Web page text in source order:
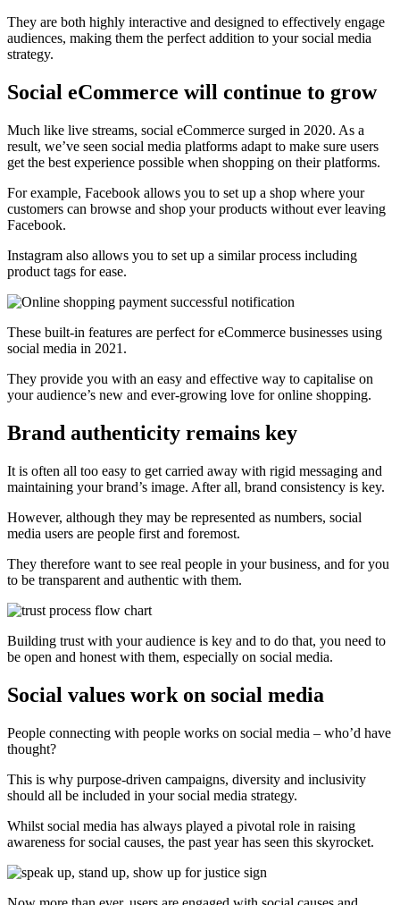
They are both highly interactive and designed to effectively engage
audiences, making them the perfect addition to your social media
strategy.
Social eCommerce will continue to grow
Much like live streams, social eCommerce surged in 2020. As a
result, we’ve seen social media platforms adapt to make sure users
get the best experience possible when shopping on their platforms.
For example, Facebook allows you to set up a shop where your
customers can browse and shop your products without ever leaving
Facebook.
Instagram also allows you to set up a similar process including
product tags for ease.
These built-in features are perfect for eCommerce businesses using
social media in 2021.
They provide you with an easy and effective way to capitalise on
your audience’s new and ever-growing love for online shopping.
Brand authenticity remains key
It is often all too easy to get carried away with rigid messaging and
maintaining your brand’s image. After all, brand consistency is key.
However, although they may be represented as numbers, social
media users are people first and foremost.
They therefore want to see real people in your business, and for you
to be transparent and authentic with them.
Building trust with your audience is key and to do that, you need to
be open and honest with them, especially on social media.
Social values work on social media
People connecting with people works on social media – who’d have
thought?
This is why purpose-driven campaigns, diversity and inclusivity
should all be included in your social media strategy.
Whilst social media has always played a pivotal role in raising
awareness for social causes, the past year has seen this skyrocket.